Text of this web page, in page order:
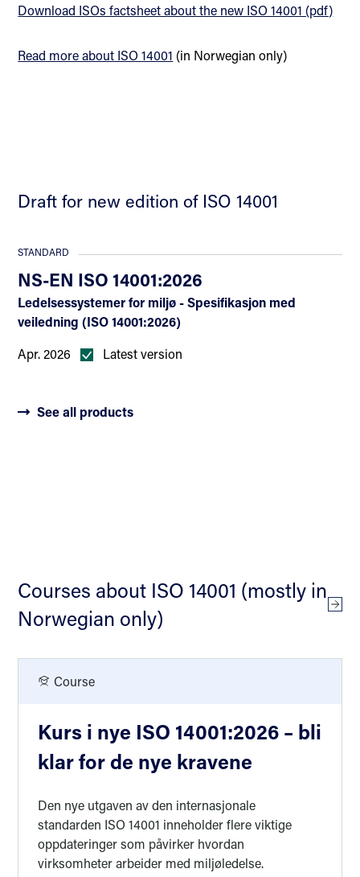
Download ISOs factsheet about the new ISO 14001 (pdf)
Read more about ISO 14001 (in Norwegian only)
Draft for new edition of ISO 14001
STANDARD
NS-EN ISO 14001:2026
Ledelsessystemer for miljø - Spesifikasjon med
veiledning (ISO 14001:2026)
Apr. 2026
Latest version
See all products
Courses about ISO 14001 (mostly in
Norwegian only)
Course
Kurs i nye ISO 14001:2026 – bli
klar for de nye kravene
Den nye utgaven av den internasjonale
standarden ISO 14001 inneholder flere viktige
oppdateringer som påvirker hvordan
virksomheter arbeider med miljøledelse.